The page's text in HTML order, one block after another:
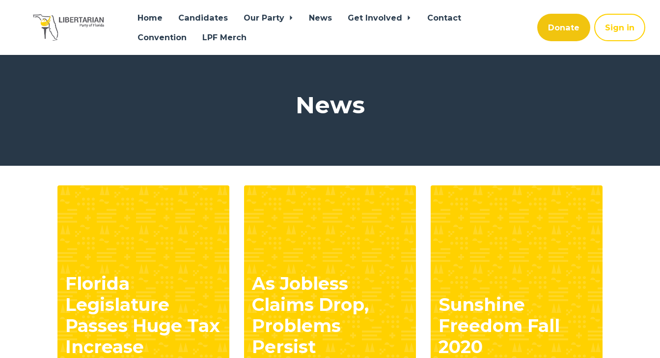
Skip to main content
Home Candidates Our Party News Get Involved
Contact
Convention
LPF Merch
Donate Sign in
News
Florida
Legislature
Passes Huge Tax
Increase
As Jobless
Claims Drop,
Problems
Persist
Sunshine
Freedom Fall
2020